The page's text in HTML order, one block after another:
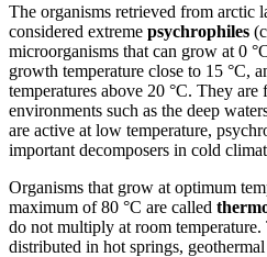
The organisms retrieved from arctic
considered extreme psychrophiles
microorganisms that can grow at 0
growth temperature close to 15 °C,
temperatures above 20 °C. They
environments such as the deep
are active at low temperature,
important decomposers in cold
Organisms that grow at optimum
maximum of 80 °C are called
do not multiply at room
distributed in hot springs,